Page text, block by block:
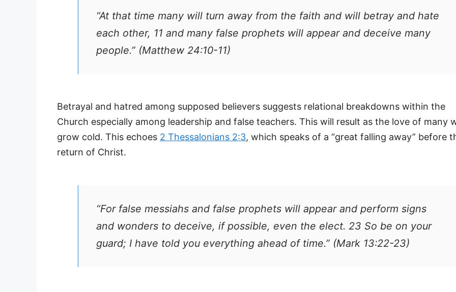
“At that time many will turn away from the faith and will betray and hate
each other, 11 and many false prophets will appear and deceive many
people.” (Matthew 24:10-11)
Betrayal and hatred among supposed believers suggests relational breakdowns within the
Church especially among leadership and false teachers. This will result as the love of many
grow cold. This echoes 2 Thessalonians 2:3, which speaks of a “great falling away” before
return of Christ.
“For false messiahs and false prophets will appear and perform signs
and wonders to deceive, if possible, even the elect. 23 So be on your
guard; I have told you everything ahead of time.” (Mark 13:22-23)